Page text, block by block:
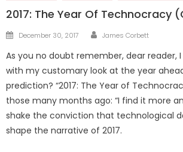
2017: The Year Of Technocracy
Posted
December 30, 2017 Author
James Corbett
As you no doubt remember, dear reader, I
with my customary look at the year
prediction? “2017: The Year of
those many months ago: “I find it more
shake the conviction that technological
shape the narrative of 2017.